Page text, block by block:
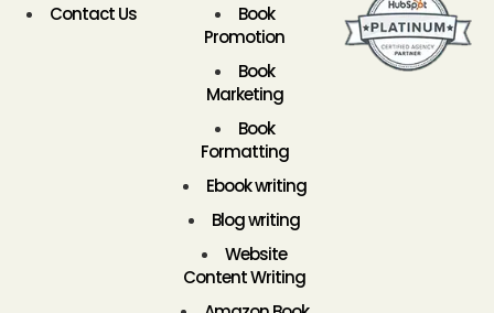
Contact Us
Book
Promotion
Book
Marketing
Book
Formatting
Ebook writing
Blog writing
Website
Content Writing